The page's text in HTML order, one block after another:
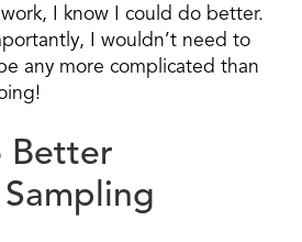
work, I know I could do better.
I wouldn’t need to
any more complicated than
Better